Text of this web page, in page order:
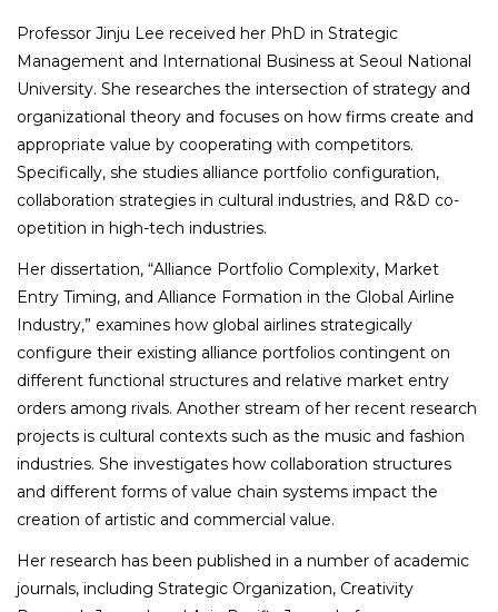
Professor Jinju Lee received her PhD in Strategic
Management and International Business at Seoul National
University. She researches the intersection of strategy and
organizational theory and focuses on how firms create and
appropriate value by cooperating with competitors.
Specifically, she studies alliance portfolio configuration,
collaboration strategies in cultural industries, and R&D co-
opetition in high-tech industries.
Her dissertation, “Alliance Portfolio Complexity, Market
Entry Timing, and Alliance Formation in the Global Airline
Industry,” examines how global airlines strategically
configure their existing alliance portfolios contingent on
different functional structures and relative market entry
orders among rivals. Another stream of her recent research
projects is cultural contexts such as the music and fashion
industries. She investigates how collaboration structures
and different forms of value chain systems impact the
creation of artistic and commercial value.
Her research has been published in a number of academic
journals, including Strategic Organization, Creativity